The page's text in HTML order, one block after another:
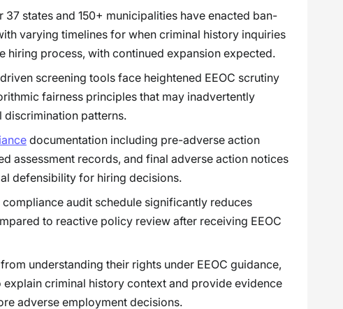
37 states and 150+ municipalities have enacted ban-
varying timelines for when criminal history inquiries
hiring process, with continued expansion expected.
screening tools face heightened EEOC scrutiny
fairness principles that may inadvertently
discrimination patterns.
documentation including pre-adverse action
assessment records, and final adverse action notices
defensibility for hiring decisions.
audit schedule significantly reduces
to reactive policy review after receiving EEOC
understanding their rights under EEOC guidance,
explain criminal history context and provide evidence
adverse employment decisions.